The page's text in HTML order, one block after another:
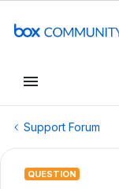
Support Forum
QUESTION